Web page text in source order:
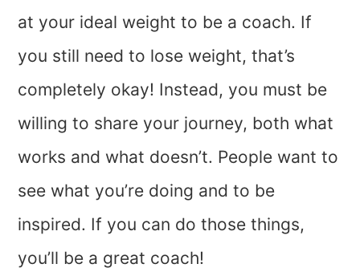
at your ideal weight to be a coach. If
you still need to lose weight, that’s
completely okay! Instead, you must be
willing to share your journey, both what
works and what doesn’t. People want to
see what you’re doing and to be
inspired. If you can do those things,
you’ll be a great coach!